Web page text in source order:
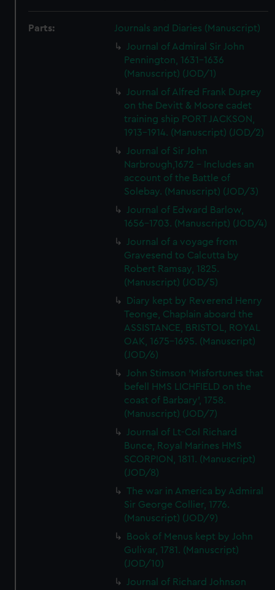
Parts:
Journals and Diaries (Manuscript)
Journal of Admiral Sir John
Pennington, 1631-1636
(Manuscript) (JOD/1)
Journal of Alfred Frank Duprey
on the Devitt & Moore cadet
training ship PORT JACKSON,
1913-1914. (Manuscript) (JOD/2)
Journal of Sir John
Narbrough,1672 - Includes an
account of the Battle of
Solebay. (Manuscript) (JOD/3)
Journal of Edward Barlow,
1656-1703. (Manuscript) (JOD/4)
Journal of a voyage from
Gravesend to Calcutta by
Robert Ramsay, 1825.
(Manuscript) (JOD/5)
Diary kept by Reverend Henry
Teonge, Chaplain aboard the
ASSISTANCE, BRISTOL, ROYAL
OAK, 1675-1695. (Manuscript)
(JOD/6)
John Stimson 'Misfortunes that
befell HMS LICHFIELD on the
coast of Barbary', 1758.
(Manuscript) (JOD/7)
Journal of Lt-Col Richard
Bunce, Royal Marines HMS
SCORPION, 1811. (Manuscript)
(JOD/8)
The war in America by Admiral
Sir George Collier, 1776.
(Manuscript) (JOD/9)
Book of Menus kept by John
Gulivar, 1781. (Manuscript)
(JOD/10)
Journal of Richard Johnson